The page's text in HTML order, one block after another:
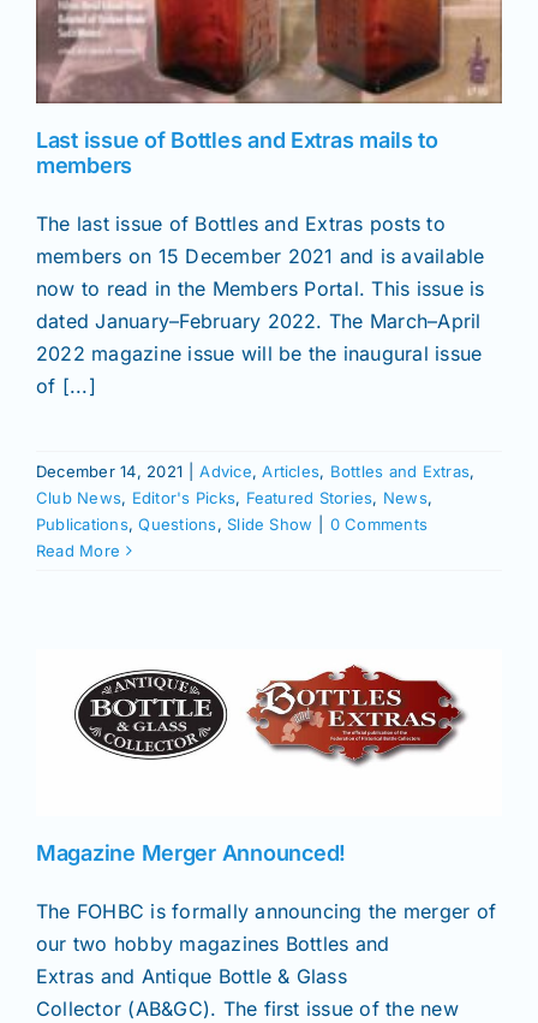
Last issue of Bottles and Extras mails to
members
The last issue of Bottles and Extras posts to
members on 15 December 2021 and is available
now to read in the Members Portal. This issue is
dated January–February 2022. The March–April
2022 magazine issue will be the inaugural issue
of [...]
December 14, 2021 Advice,Articles, Bottles and Extras,
Club News, Editor's Picks, Featured Stories, News,
Publications,Questions,Slide Show
0 Comments
Read More
Magazine Merger Announced!
The FOHBC is formally announcing the merger of
our two hobby magazines Bottles and
Extras and Antique Bottle & Glass
Collector (AB&GC). The first issue of the new